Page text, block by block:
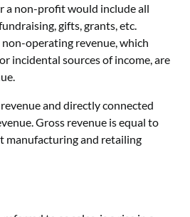
a non-profit would include all
gifts, grants, etc.
operating revenue, which
incidental sources of income, are
and directly connected
Gross revenue is equal to
manufacturing and retailing